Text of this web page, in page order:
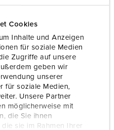
Cookies
Inhalte und Anzeigen
für soziale Medien
Zugriffe auf unsere
geben wir
unserer
für soziale Medien,
Unsere Partner
möglicherweise mit
die Sie ihnen
sie im Rahmen Ihrer